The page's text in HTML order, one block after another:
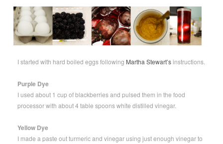
I started with hard boiled eggs following Martha Stewart’sinstructions.
Purple Dye
I used about 1 cup of blackberries and pulsed them in the food
processor with about 4 table spoons white distilled vinegar.
Yellow Dye
I made a paste out turmeric and vinegar using just enough vinegar to